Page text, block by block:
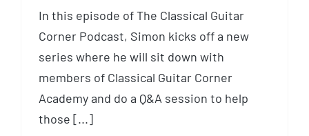
In this episode of The Classical Guitar
Corner Podcast, Simon kicks off a new
series where he will sit down with
members of Classical Guitar Corner
Academy and do a Q&A session to help
those [...]